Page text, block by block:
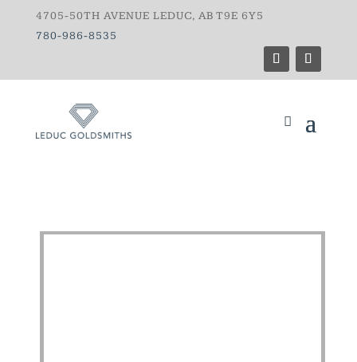
4705-50TH AVENUE LEDUC, AB T9E 6Y5
780-986-8535